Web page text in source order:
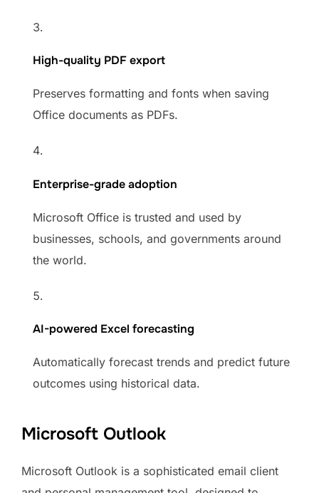
High-quality PDF export
Preserves formatting and fonts when saving
Office documents as PDFs.
Enterprise-grade adoption
Microsoft Office is trusted and used by
businesses, schools, and governments around
the world.
AI-powered Excel forecasting
Automatically forecast trends and predict future
outcomes using historical data.
Microsoft Outlook
Microsoft Outlook is a sophisticated email client